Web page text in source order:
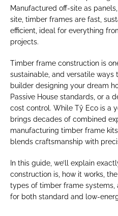
Manufactured off-site as
site, timber frames are fast,
efficient, ideal for everything
projects.
Timber frame construction is
sustainable, and versatile ways
builder designing your dream
Passive House standards, or a
cost control. While Tŷ Eco is a
brings decades of combined
manufacturing timber frame
blends craftsmanship with
In this guide, we’ll explain
construction is, how it works,
types of timber frame systems,
for both standard and low-